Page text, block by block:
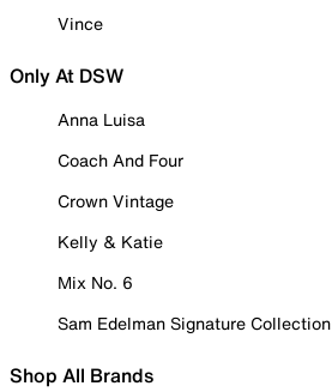
Vince
Only At DSW
Anna Luisa
Coach And Four
Crown Vintage
Kelly & Katie
Mix No. 6
Sam Edelman Signature Collection
Shop All Brands